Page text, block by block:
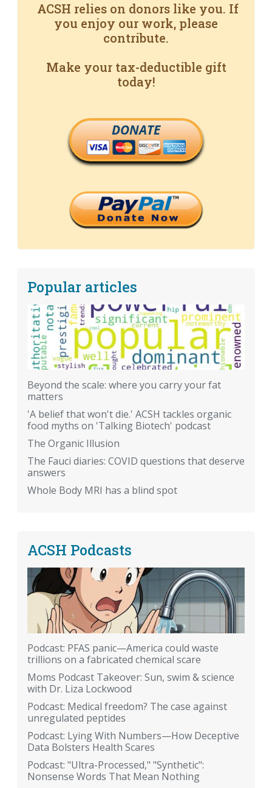
ACSH relies on donors like you. If
you enjoy our work, please
contribute.
Make your tax-deductible gift
today!
DONATE
Popular articles
Beyond the scale: where you carry your fat
matters
'A belief that won't die.' ACSH tackles organic
food myths on 'Talking Biotech' podcast
The Organic Illusion
The Fauci diaries: COVID questions that deserve
answers
Whole Body MRI has a blind spot
ACSH Podcasts
Podcast: PFAS panic—America could waste
trillions on a fabricated chemical scare
Moms Podcast Takeover: Sun, swim & science
with Dr. Liza Lockwood
Podcast: Medical freedom? The case against
unregulated peptides
Podcast: Lying With Numbers—How Deceptive
Data Bolsters Health Scares
Podcast: "Ultra-Processed," "Synthetic":
Nonsense Words That Mean Nothing